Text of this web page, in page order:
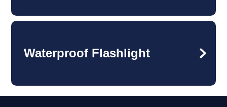
Waterproof Flashlight